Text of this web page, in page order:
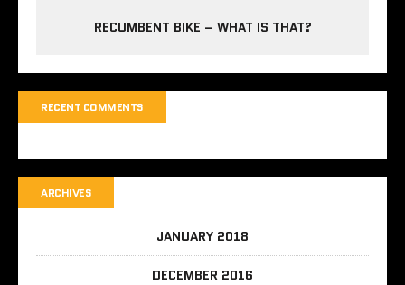
RECUMBENT BIKE – WHAT IS THAT?
RECENT COMMENTS
ARCHIVES
JANUARY 2018
DECEMBER 2016